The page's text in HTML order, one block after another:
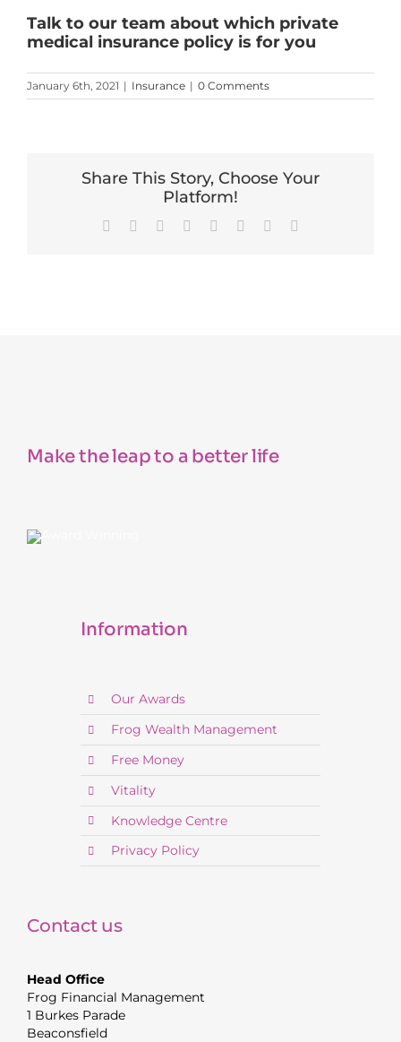
Talk to our team about which private
medical insurance policy is for you
January 6th, 2021 | Insurance | 0 Comments
Share This Story, Choose Your
Platform!
Facebook Reddit LinkedIn
TumblrPinterest
Make the leap to a better life
Information
Our Awards
Frog Wealth Management
Free Money
Vitality
Knowledge Centre
Privacy Policy
Contact us
Head Office
Frog Financial Management
1 Burkes Parade
Beaconsfield